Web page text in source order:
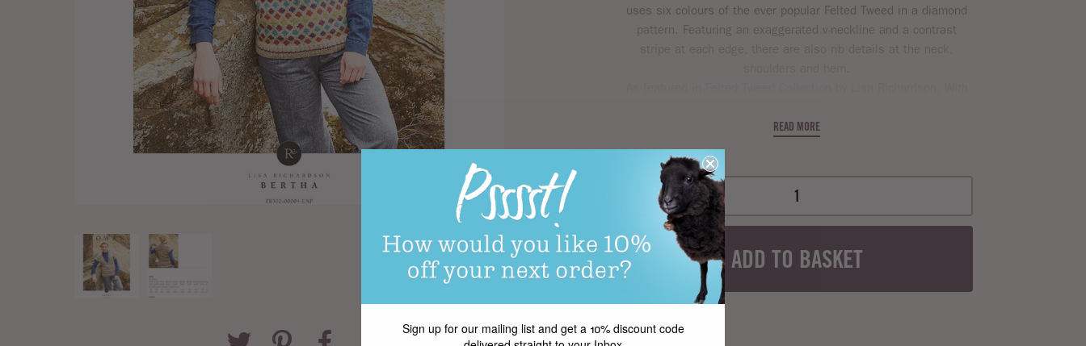
uses six colours of the ever popular Felted Tweed in a diamond
pattern. Featuring an exaggerated v-neckline and a contrast
emanates style and comfort. With
READ MORE
ADD TO BASKET
Sign up for our mailing list and get a 10% discount code